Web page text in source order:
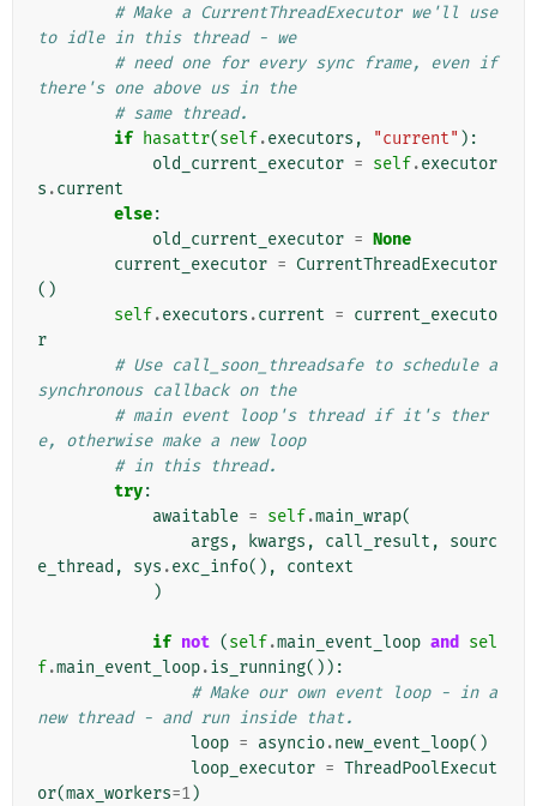
# Make a CurrentThreadExecutor we'll use
to idle in this thread - we
# need one for every sync frame, even if
there's one above us in the
# same thread.
if hasattr(self.executors , "current" ):
old_current_executor = self.executor
s .current
else:
old_current_executor = None
current_executor = CurrentThreadExecutor
()
self.executors .current = current_executo
r
# Use call_soon_threadsafe to schedule a
synchronous callback on the
# main event loop's thread if it's ther
e, otherwise make a new loop
# in this thread.
try:
awaitable = self.main_wrap(
args , kwargs , call_result ,
sourc
e_thread , sys .exc_info(),
context
)
if not (self.main_event_loop and
sel
f.main_event_loop.is_running()):
# Make our own event loop - in a
new thread - and run inside that.
loop = asyncio.new_event_loop()
loop_executor = ThreadPoolExecut
or(max_workers=1)